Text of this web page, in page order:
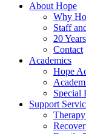
About Hope
Why
Staff
20
Contact
Academics
Hope
Special
Support